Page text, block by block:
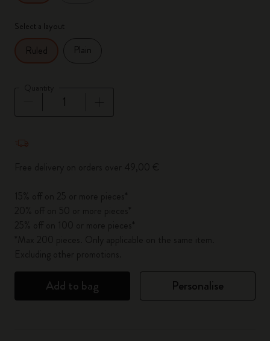
Select a layout
Ruled Plain
Add to bag Personalise